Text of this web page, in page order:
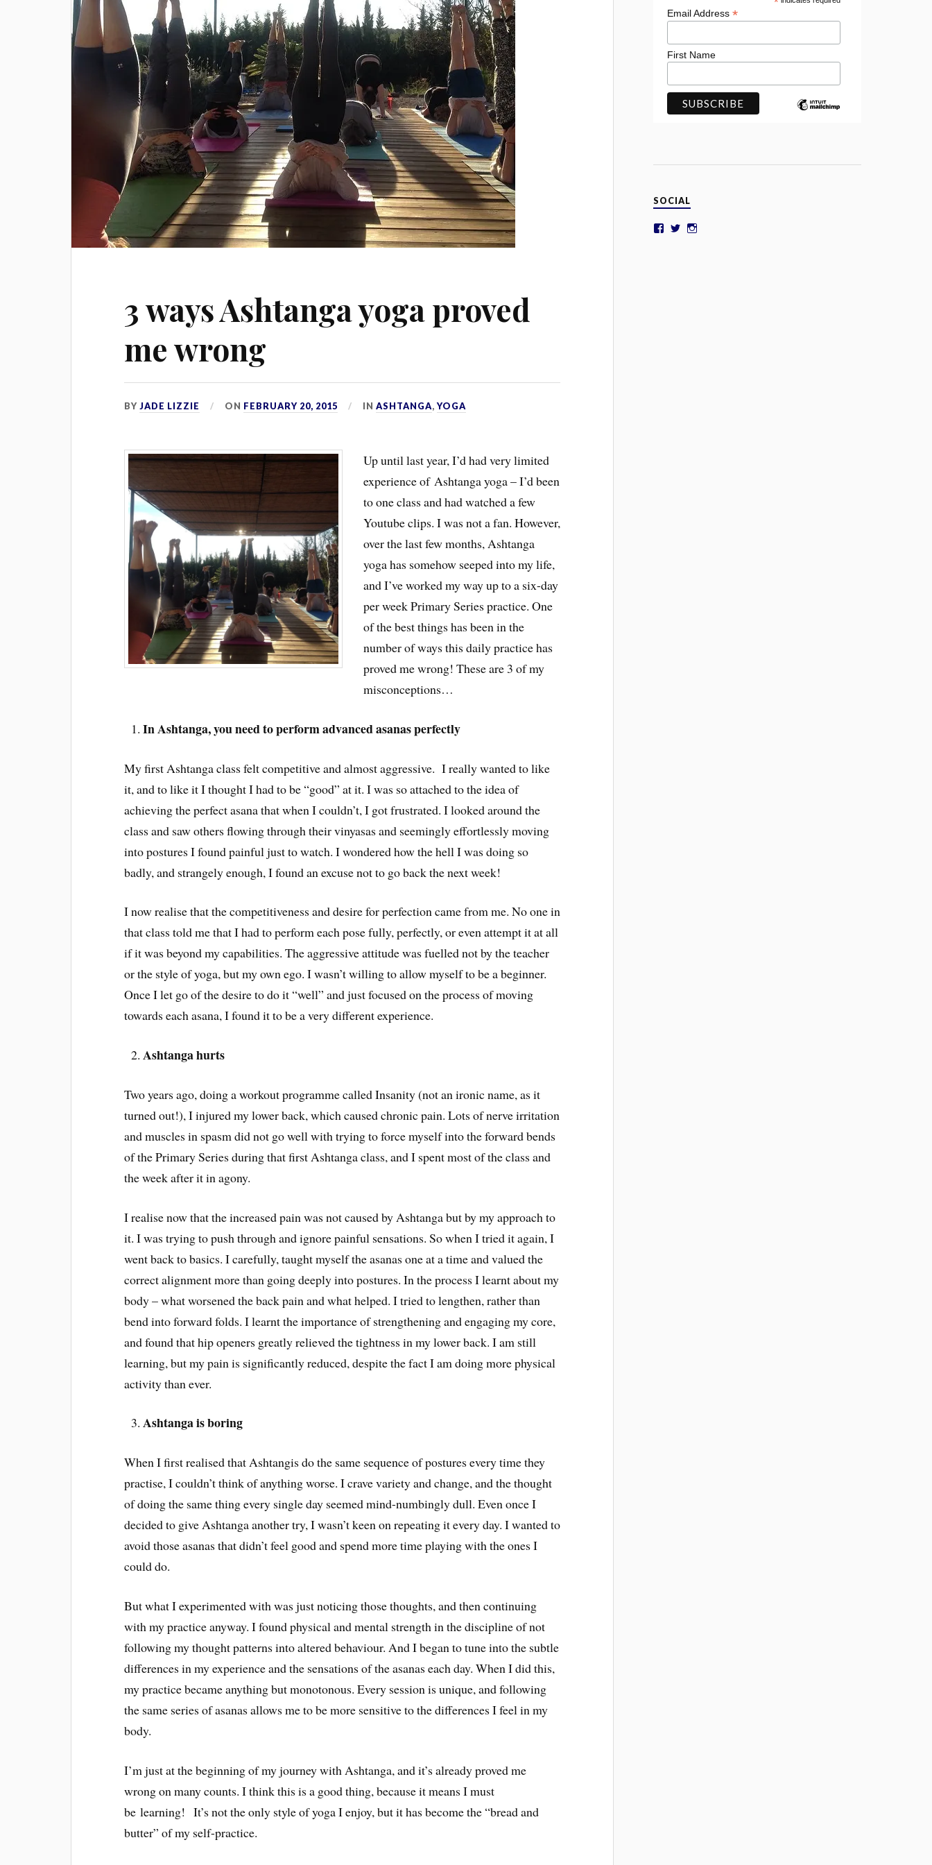
3 ways Ashtanga yoga proved
me wrong
BYJADE LIZZIE ON FEBRUARY 20, 2015 INASHTANGA,YOGA
Up until last year, I’d had very limited
experience of Ashtanga yoga – I’d been
to one class and had watched a few
Youtube clips. I was not a fan. However,
over the last few months, Ashtanga
yoga has somehow seeped into my life,
and I’ve worked my way up to a six-day
per week Primary Series practice. One
of the best things has been in the
number of ways this daily practice has
proved me wrong! These are 3 of my
misconceptions…
In Ashtanga, you need to perform advanced asanas perfectly
My first Ashtanga class felt competitive and almost aggressive. I really wanted to like
it, and to like it I thought I had to be “good” at it. I was so attached to the idea of
achieving the perfect asana that when I couldn’t, I got frustrated. I looked around the
class and saw others flowing through their vinyasas and seemingly effortlessly moving
into postures I found painful just to watch. I wondered how the hell I was doing so
badly, and strangely enough, I found an excuse not to go back the next week!
I now realise that the competitiveness and desire for perfection came from me. No one in
that class told me that I had to perform each pose fully, perfectly, or even attempt it at all
if it was beyond my capabilities. The aggressive attitude was fuelled not by the teacher
or the style of yoga, but my own ego. I wasn’t willing to allow myself to be a beginner.
Once I let go of the desire to do it “well” and just focused on the process of moving
towards each asana, I found it to be a very different experience.
Ashtanga hurts
Two years ago, doing a workout programme called Insanity (not an ironic name, as it
turned out!), I injured my lower back, which caused chronic pain. Lots of nerve irritation
and muscles in spasm did not go well with trying to force myself into the forward bends
of the Primary Series during that first Ashtanga class, and I spent most of the class and
the week after it in agony.
I realise now that the increased pain was not caused by Ashtanga but by my approach to
it. I was trying to push through and ignore painful sensations. So when I tried it again, I
went back to basics. I carefully, taught myself the asanas one at a time and valued the
correct alignment more than going deeply into postures. In the process I learnt about my
body – what worsened the back pain and what helped. I tried to lengthen, rather than
bend into forward folds. I learnt the importance of strengthening and engaging my core,
and found that hip openers greatly relieved the tightness in my lower back. I am still
learning, but my pain is significantly reduced, despite the fact I am doing more physical
activity than ever.
Ashtanga is boring
When I first realised that Ashtangis do the same sequence of postures every time they
practise, I couldn’t think of anything worse. I crave variety and change, and the thought
of doing the same thing every single day seemed mind-numbingly dull. Even once I
decided to give Ashtanga another try, I wasn’t keen on repeating it every day. I wanted to
avoid those asanas that didn’t feel good and spend more time playing with the ones I
could do.
But what I experimented with was just noticing those thoughts, and then continuing
with my practice anyway. I found physical and mental strength in the discipline of not
following my thought patterns into altered behaviour. And I began to tune into the subtle
differences in my experience and the sensations of the asanas each day. When I did this,
my practice became anything but monotonous. Every session is unique, and following
the same series of asanas allows me to be more sensitive to the differences I feel in my
body.
I’m just at the beginning of my journey with Ashtanga, and it’s already proved me
wrong on many counts. I think this is a good thing, because it means I must
be learning! It’s not the only style of yoga I enjoy, but it has become the “bread and
butter” of my self-practice.
Email Address*
First Name
SOCIAL